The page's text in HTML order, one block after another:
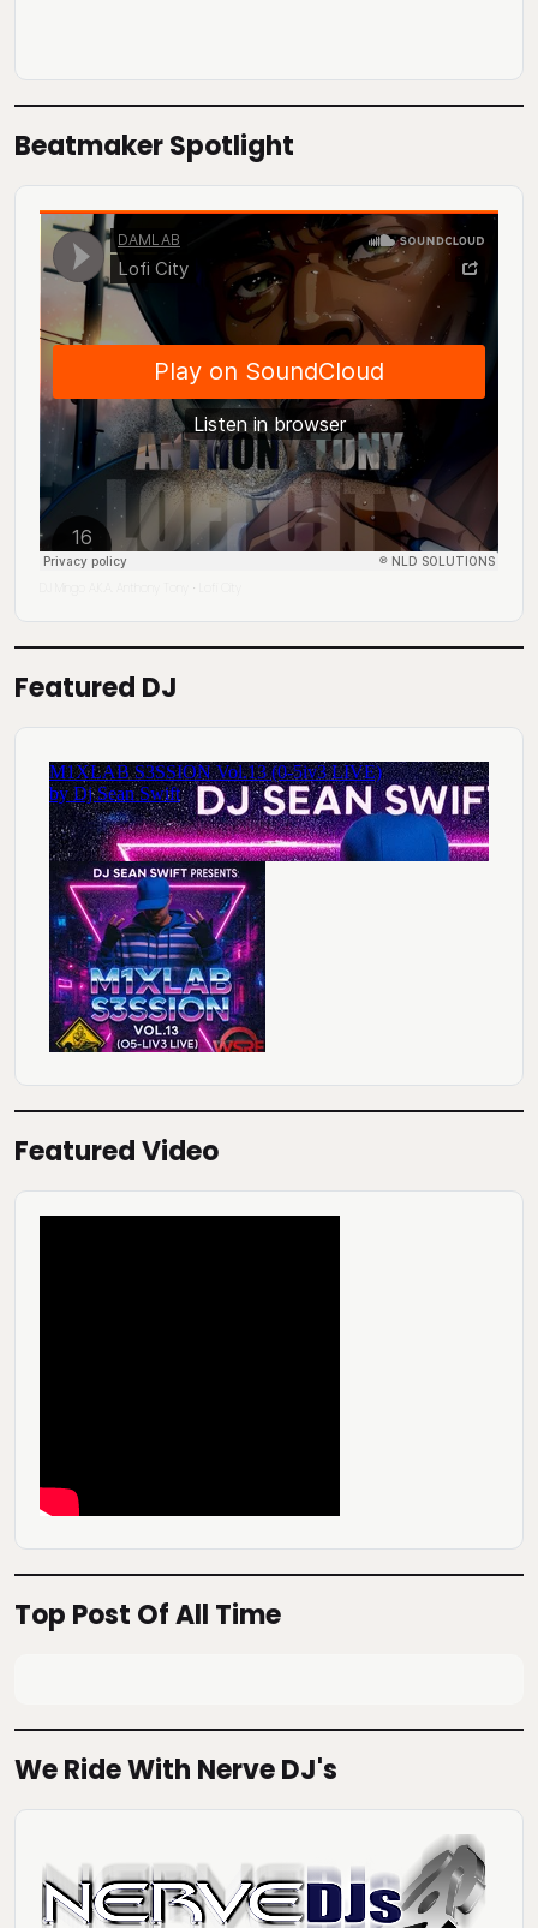
Beatmaker Spotlight
·
Featured DJ
Featured Video
Top Post Of All Time
We Ride With Nerve DJ's